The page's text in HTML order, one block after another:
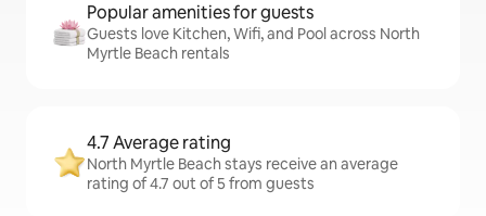
Popular amenities for guests
Guests love Kitchen, Wifi, and Pool across North
Myrtle Beach rentals
4.7 Average rating
North Myrtle Beach stays receive an average
rating of 4.7 out of 5 from guests